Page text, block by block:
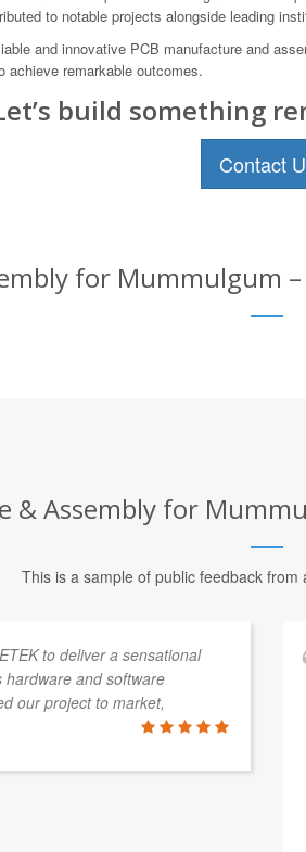
to notable projects alongside leading
and innovative PCB manufacture and
achieve remarkable outcomes.
build something
Contact
for Mummulgum
& Assembly for
This is a sample of public feedback
to deliver a sensational
and software
our project to market,